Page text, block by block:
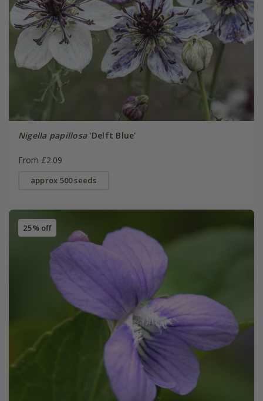
Nigella papillosa'Delft Blue'
From £2.09
approx 500 seeds
25% off